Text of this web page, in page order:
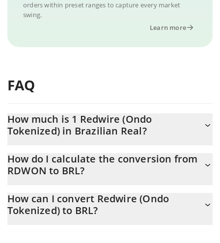
orders within preset ranges to capture every market
swing.
Learn more
FAQ
How much is 1 Redwire (Ondo
Tokenized) in Brazilian Real?
At this moment, 1 Redwire (Ondo Tokenized) equals 61.52 BRL
How do I calculate the conversion from
RDWON to BRL?
to easily calculate the conversion price of RDWON to BRL by
simply entering the amount of Redwire (Ondo Tokenized) in the
How can I convert Redwire (Ondo
Tokenized) to BRL?